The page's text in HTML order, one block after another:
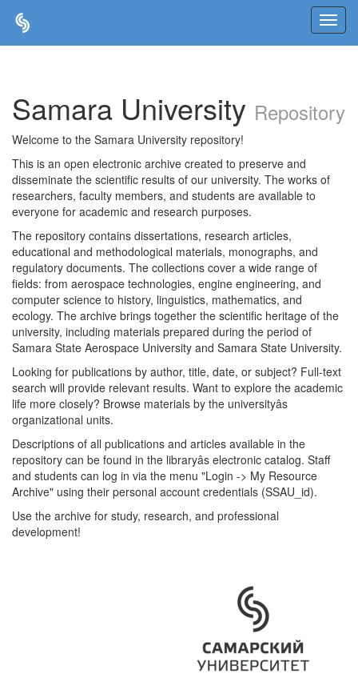
Samara University Repository
Welcome to the Samara University repository!
This is an open electronic archive created to preserve and
disseminate the scientific results of our university. The works of
researchers, faculty members, and students are available to
everyone for academic and research purposes.
The repository contains dissertations, research articles,
educational and methodological materials, monographs, and
regulatory documents. The collections cover a wide range of
fields: from aerospace technologies, engine engineering, and
computer science to history, linguistics, mathematics, and
ecology. The archive brings together the scientific heritage of the
university, including materials prepared during the period of
Samara State Aerospace University and Samara State University.
Looking for publications by author, title, date, or subject? Full-text
search will provide relevant results. Want to explore the academic
life more closely? Browse materials by the universityâs
organizational units.
Descriptions of all publications and articles available in the
repository can be found in the libraryâs electronic catalog. Staff
and students can log in via the menu "Login -> My Resource
Archive" using their personal account credentials (SSAU_id).
Use the archive for study, research, and professional
development!